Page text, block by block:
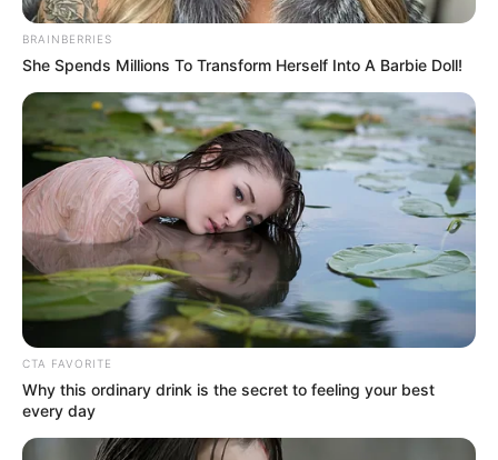
BRAINBERRIES
She Spends Millions To Transform Herself Into A Barbie Doll!
CTA FAVORITE
Why this ordinary drink is the secret to feeling your best
every day